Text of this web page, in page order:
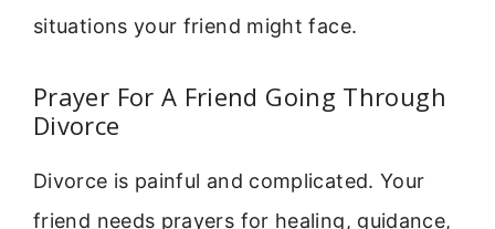
situations your friend might face.
Prayer For A Friend Going Through
Divorce
Divorce is painful and complicated. Your
friend needs prayers for healing, guidance,